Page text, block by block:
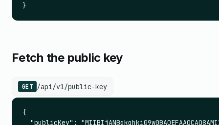
}
Fetch the public key
GET /api/v1/public-key
{
"publicKey":